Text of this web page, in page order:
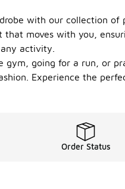
with our collection
that moves with you,
activity.
going for a run, or
Experience the
Order Status